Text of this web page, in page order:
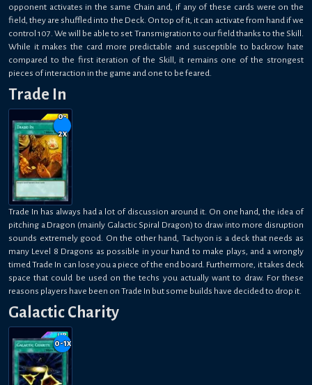
opponent activates in the same Chain and, if any of these cards were on the
field, they are shuffled into the Deck. On top of it, it can activate from hand if we
control 107. We will be able to set Transmigration to our field thanks to the Skill.
While it makes the card more predictable and susceptible to backrow hate
compared to the first iteration of the Skill, it remains one of the strongest
pieces of interaction in the game and one to be feared.
Trade In
0-
2x
Trade In has always had a lot of discussion around it. On one hand, the idea of
pitching a Dragon (mainly Galactic Spiral Dragon) to draw into more disruption
sounds extremely good. On the other hand, Tachyon is a deck that needs as
many Level 8 Dragons as possible in your hand to make plays, and a wrongly
timed Trade In can lose you a piece of the end board. Furthermore, it takes deck
space that could be used on the techs you actually want to draw. For these
reasons players have been on Trade In but some builds have decided to drop it.
Galactic Charity
0-1x